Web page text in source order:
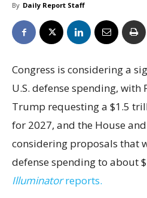
By Daily Report Staff
Congress is considering a
U.S. defense spending, with
Trump requesting a $1.5
for 2027, and the House
considering proposals that
defense spending to about
Illuminatorreports.